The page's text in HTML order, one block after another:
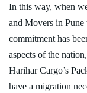
In this way, when
and Movers in Pune
commitment has
aspects of the
Harihar Cargo’s
have a migration